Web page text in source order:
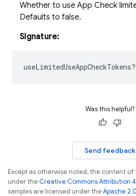
Whether to use App Check
Defaults to false.
Signature:
useLimitedUseAppCheckTokens?
Was this helpful?
Send feedback
Except as otherwise noted, the content of
under theCreative Commons Attribution
samples are licensed under theApache